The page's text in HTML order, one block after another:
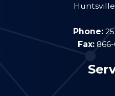
Huntsville
Phone:
Fax: